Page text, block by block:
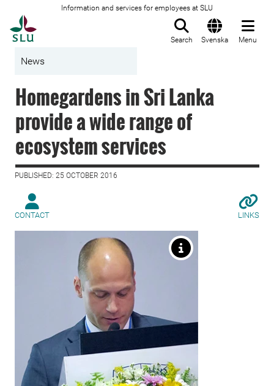
Information and services for employees at SLU
Search Svenska Menu
News
Homegardens in Sri Lanka
provide a wide range of
ecosystem services
PUBLISHED: 25 OCTOBER 2016
CONTACT LINKS